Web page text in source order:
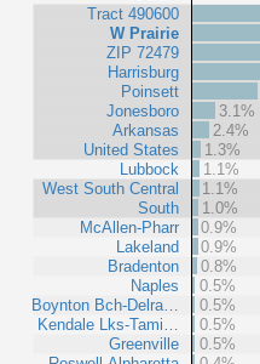
Tract 490600
W Prairie
ZIP 72479
Harrisburg
Poinsett
Jonesboro
Arkansas
United States
Lubbock
West South Central
South
McAllen-Pharr
Lakeland
Bradenton
Naples
Boynton Bch-Delra…
Kendale Lks-Tami…
Greenville
3.1%
2.4%
1.3%
1.1%
1.1%
1.0%
0.9%
0.9%
0.8%
0.5%
0.5%
0.5%
0.5%